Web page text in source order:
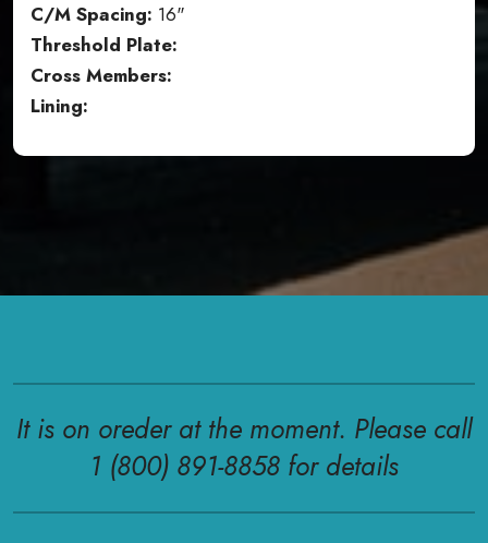
C/M Spacing: 16"
Threshold Plate:
Cross Members:
Lining:
It is on oreder at the moment. Please call
1 (800) 891-8858 for details